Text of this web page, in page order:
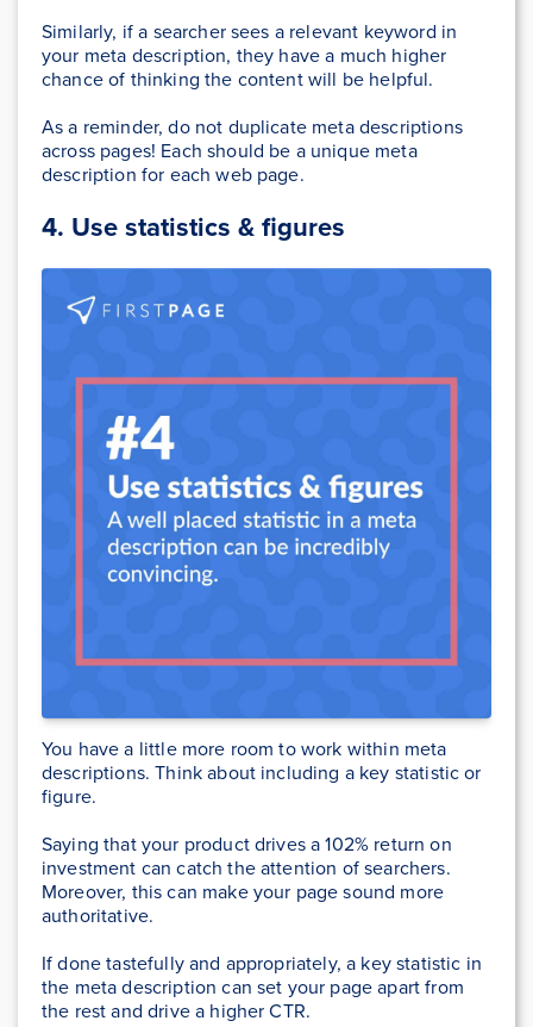
Similarly, if a searcher sees a relevant keyword in
your meta description, they have a much higher
chance of thinking the content will be helpful.
As a reminder, do not duplicate meta descriptions
across pages! Each should be a unique meta
description for each web page.
4. Use statistics & figures
You have a little more room to work within meta
descriptions. Think about including a key statistic or
figure.
Saying that your product drives a 102% return on
investment can catch the attention of searchers.
Moreover, this can make your page sound more
authoritative.
If done tastefully and appropriately, a key statistic in
the meta description can set your page apart from
the rest and drive a higher CTR.